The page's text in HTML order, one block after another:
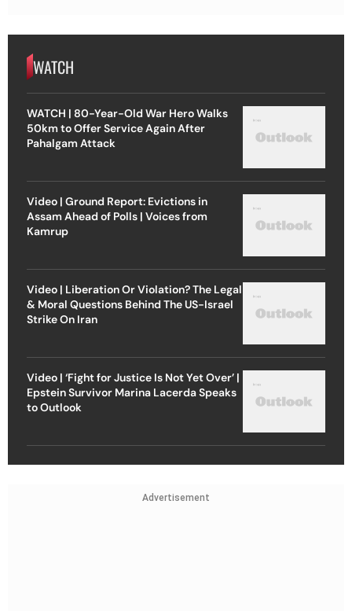
WATCH
WATCH | 80-Year-Old War Hero Walks
50km to Offer Service Again After
Pahalgam Attack
Video | Ground Report: Evictions in
Assam Ahead of Polls | Voices from
Kamrup
Video | Liberation Or Violation? The Legal
& Moral Questions Behind The US-Israel
Strike On Iran
Video | ‘Fight for Justice Is Not Yet Over’ |
Epstein Survivor Marina Lacerda Speaks
to Outlook
Advertisement